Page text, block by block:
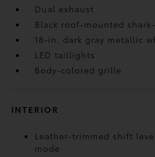
Dual exhaust
Black roof-mounted
18-in. dark gray metallic
LED taillights
Body-colored grille
INTERIOR
Leather-trimmed shift
mode